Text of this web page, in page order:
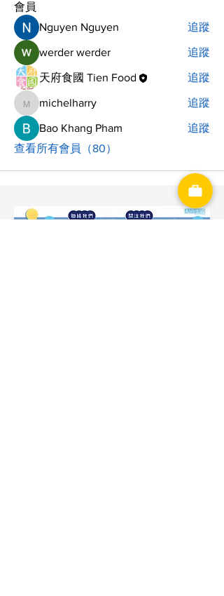
會員
Nguyen Nguyen
追蹤
werder werder 追蹤
天府食國 Tien Food 追蹤
michelharry
michelharry 追蹤
Bao Khang Pham
追蹤
查看所有會員（80）